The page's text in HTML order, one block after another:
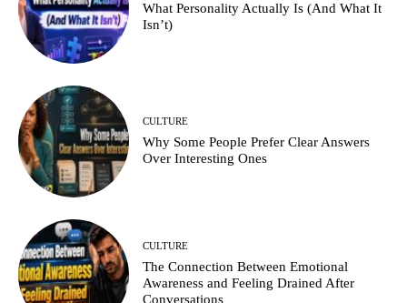
What Personality Actually Is (And What It
Isn’t)
CULTURE
Why Some People Prefer Clear Answers
Over Interesting Ones
CULTURE
The Connection Between Emotional
Awareness and Feeling Drained After
Conversations